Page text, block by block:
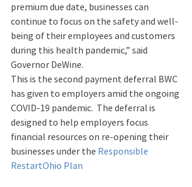
premium due date, businesses can
continue to focus on the safety and well-
being of their employees and customers
during this health pandemic,” said
Governor DeWine.
This is the second payment deferral BWC
has given to employers amid the ongoing
COVID-19 pandemic.  The deferral is
designed to help employers focus
financial resources on re-opening their
businesses under the Responsible
RestartOhio Plan